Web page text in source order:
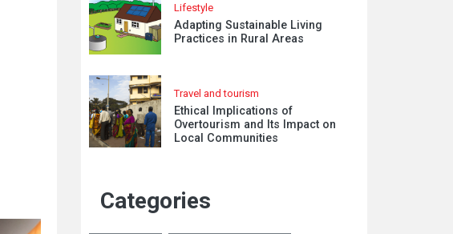
Lifestyle
Adapting Sustainable Living
Practices in Rural Areas
Travel and tourism
Ethical Implications of
Overtourism and Its Impact on
Local Communities
Categories